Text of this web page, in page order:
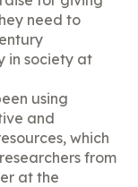
need to
in society at
using
and
which
from
at the